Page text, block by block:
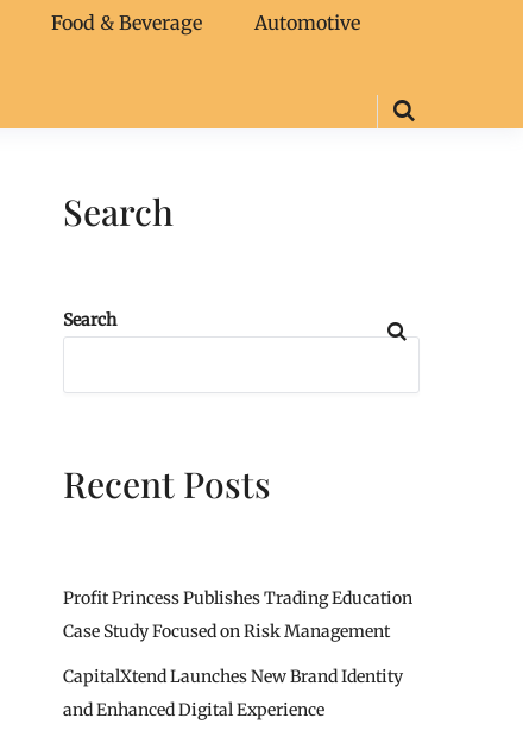
Food & Beverage
Automotive
Search
Search
Recent Posts
Profit Princess Publishes Trading Education
Case Study Focused on Risk Management
CapitalXtend Launches New Brand Identity
and Enhanced Digital Experience